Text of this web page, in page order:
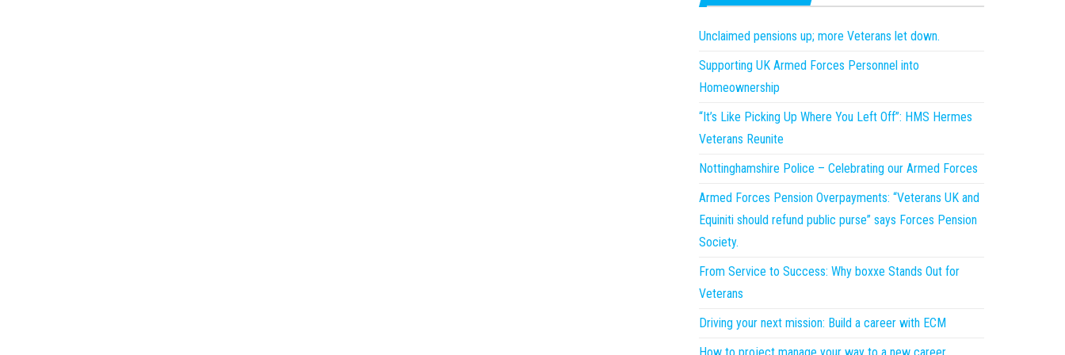
Unclaimed pensions up; more Veterans let down.
Supporting UK Armed Forces Personnel into
Homeownership
“It’s Like Picking Up Where You Left Off”: HMS Hermes
Veterans Reunite
Nottinghamshire Police – Celebrating our Armed Forces
Armed Forces Pension Overpayments: “Veterans UK and
Equiniti should refund public purse” says Forces Pension
Society.
From Service to Success: Why boxxe Stands Out for
Veterans
Driving your next mission: Build a career with ECM